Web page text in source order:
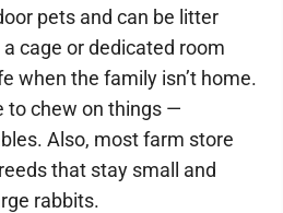
pets and can be litter
cage or dedicated room
when the family isn’t home.
to chew on things —
Also, most farm store
that stay small and
rabbits.